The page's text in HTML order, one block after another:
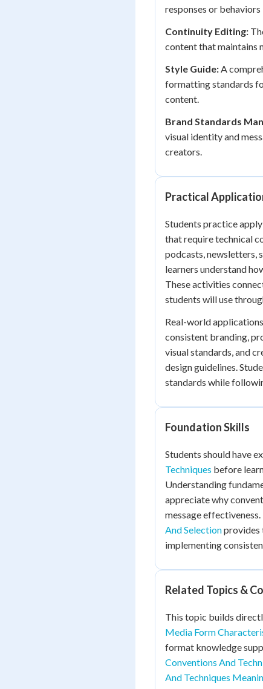
responses or
Continuity Editing:
content that maintains
Style Guide:A
formatting standards
content.
Brand Standards
visual identity and
creators.
Practical
Students practice
that require technical
podcasts, newsletters,
learners understand
These activities
students will use
Real-world
consistent branding,
visual standards, and
design guidelines.
standards while
Foundation Skills
Students should have
Techniques before
Understanding
appreciate why
message
And Selectionprovides
implementing
Related Topics &
This topic builds
Media Form
format knowledge
Conventions And
And Techniques